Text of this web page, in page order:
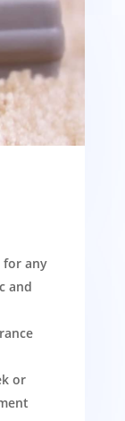
for any
and
or